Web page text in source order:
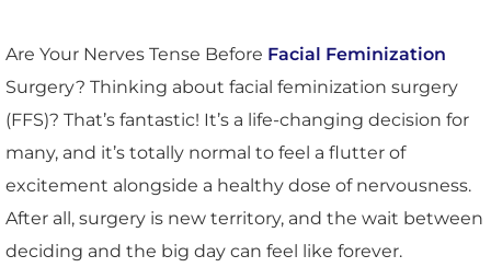
Are Your Nerves Tense Before Facial Feminization
Surgery? Thinking about facial feminization surgery
(FFS)? That’s fantastic! It’s a life-changing decision for
many, and it’s totally normal to feel a flutter of
excitement alongside a healthy dose of nervousness.
After all, surgery is new territory, and the wait between
deciding and the big day can feel like forever.